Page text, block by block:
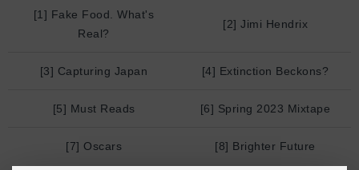
[1] Fake Food. What's
Real?
[2] Jimi Hendrix
[3] Capturing Japan [4] Extinction Beckons?
[5] Must Reads [6] Spring 2023 Mixtape
[7] Oscars [8] Brighter Future